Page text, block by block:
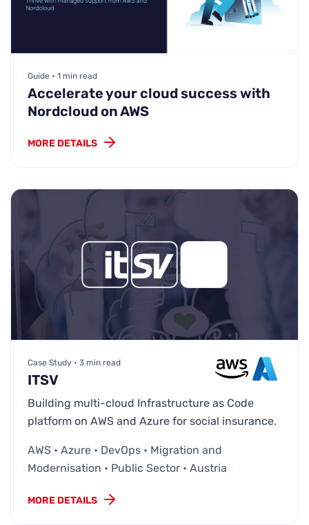
Guide • 1 min read
Accelerate your cloud success with
Nordcloud on AWS
MORE DETAILS
Case Study • 3 min read
ITSV
Building multi-cloud Infrastructure as Code
platform on AWS and Azure for social insurance.
AWS • Azure • DevOps • Migration and
Modernisation • Public Sector • Austria
MORE DETAILS